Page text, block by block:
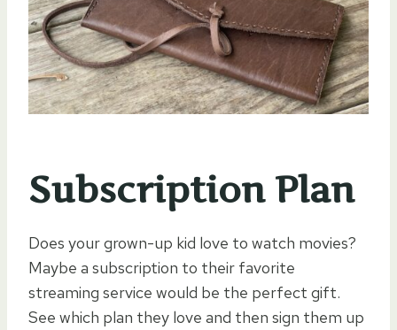
Subscription Plan
Does your grown-up kid love to watch movies?
Maybe a subscription to their favorite
streaming service would be the perfect gift.
See which plan they love and then sign them up